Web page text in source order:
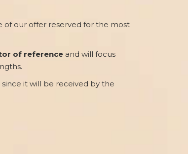
of our offer reserved for the most
of reference and will focus
it will be received by the